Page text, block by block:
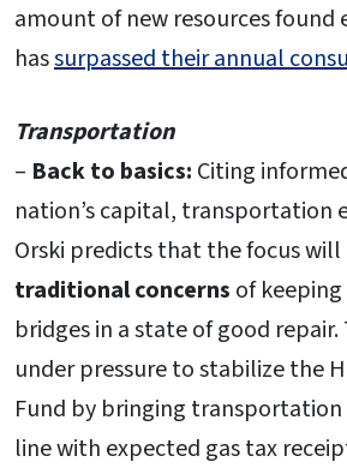
amount of new resources found
hassurpassed their annual
Transportation
– Back to basics: Citing
nation’s capital, transportation
Orski predicts that the focus will
traditional concerns of
bridges in a state of good
under pressure to stabilize the
Fund by bringing
line with expected gas tax